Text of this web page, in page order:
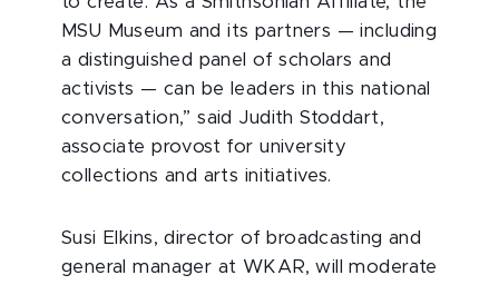
MSU Museum and its partners — including
a distinguished panel of scholars and
activists — can be leaders in this national
conversation,” said Judith Stoddart,
associate provost for university
collections and arts initiatives.
Susi Elkins, director of broadcasting and
general manager at WKAR, will moderate